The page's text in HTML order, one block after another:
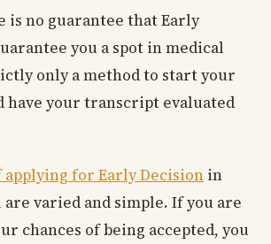
is no guarantee that Early
you a spot in medical
only a method to start your
have your transcript evaluated
applying for Early Decision in
varied and simple. If you are
chances of being accepted, you